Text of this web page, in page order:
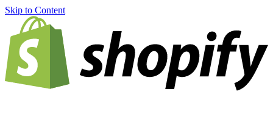
Skip to Content